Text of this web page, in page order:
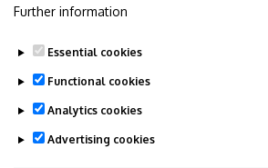
Further information
Essential cookies
Functional cookies
Analytics cookies
Advertising cookies